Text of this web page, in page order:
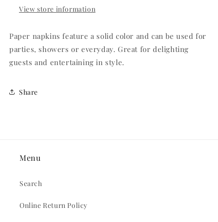
View store information
Paper napkins feature a solid color and can be used for
parties, showers or everyday. Great for delighting
guests and entertaining in style.
Share
Menu
Search
Online Return Policy